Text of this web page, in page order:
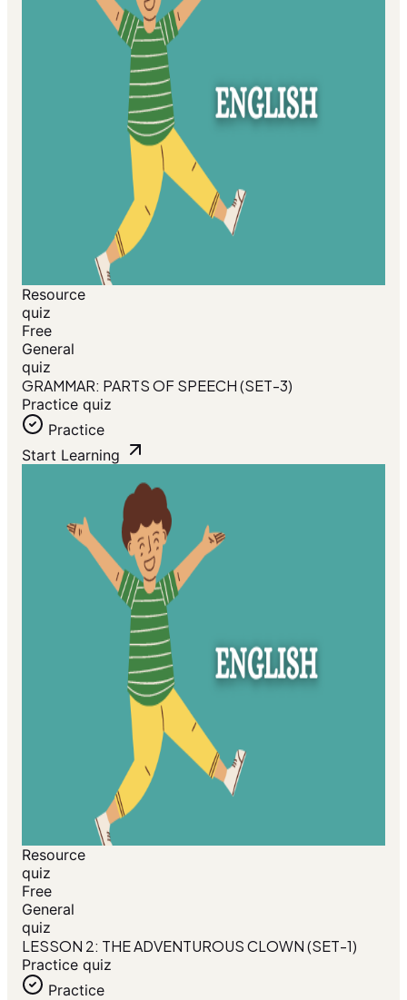
Resource
quiz
Free
General
quiz
GRAMMAR: PARTS OF SPEECH (SET-3)
Practice quiz
Practice
Start Learning
Resource
quiz
Free
General
quiz
LESSON 2: THE ADVENTUROUS CLOWN (SET-1)
Practice quiz
Practice